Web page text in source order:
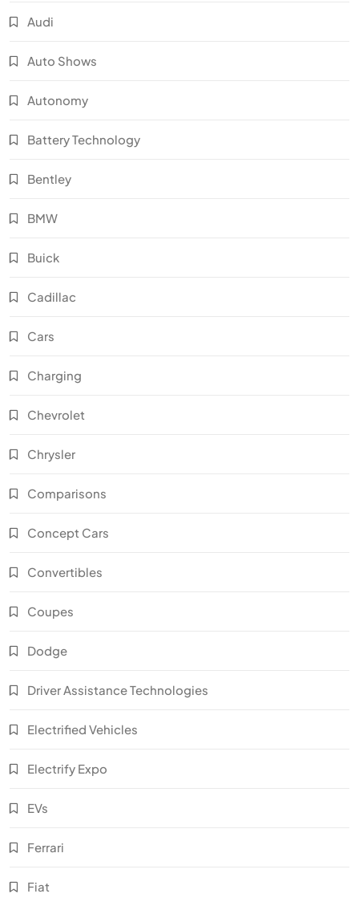
Audi
Auto Shows
Autonomy
Battery Technology
Bentley
BMW
Buick
Cadillac
Cars
Charging
Chevrolet
Chrysler
Comparisons
Concept Cars
Convertibles
Coupes
Dodge
Driver Assistance Technologies
Electrified Vehicles
Electrify Expo
EVs
Ferrari
Fiat